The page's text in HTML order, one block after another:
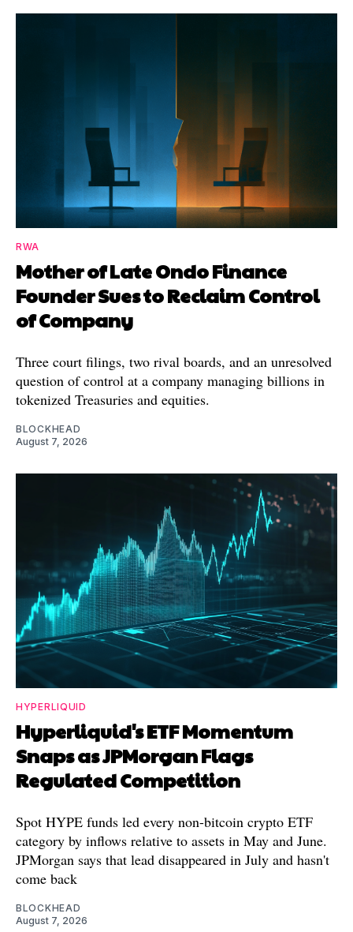
RWA
Mother of Late Ondo Finance
Founder Sues to Reclaim Control
of Company
Three court filings, two rival boards, and an unresolved
question of control at a company managing billions in
tokenized Treasuries and equities.
BLOCKHEAD
August 7, 2026
HYPERLIQUID
Hyperliquid's ETF Momentum
Snaps as JPMorgan Flags
Regulated Competition
Spot HYPE funds led every non-bitcoin crypto ETF
category by inflows relative to assets in May and June.
JPMorgan says that lead disappeared in July and hasn't
come back
BLOCKHEAD
August 7, 2026